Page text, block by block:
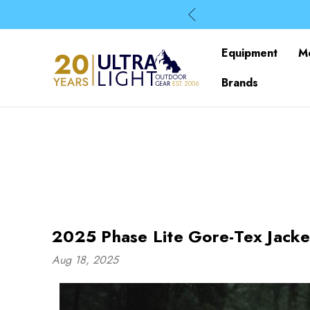
Equipment
Brands
2025 Phase Lite Gore-Tex
Aug 18, 2025